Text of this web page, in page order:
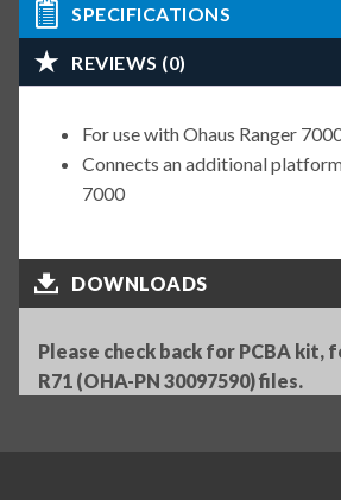
SPECIFICATIONS
REVIEWS (0)
For use with Ohaus Ranger
Connects an additional
7000
DOWNLOADS
Please check back for PCBA kit,
R71 (OHA-PN 30097590) files.